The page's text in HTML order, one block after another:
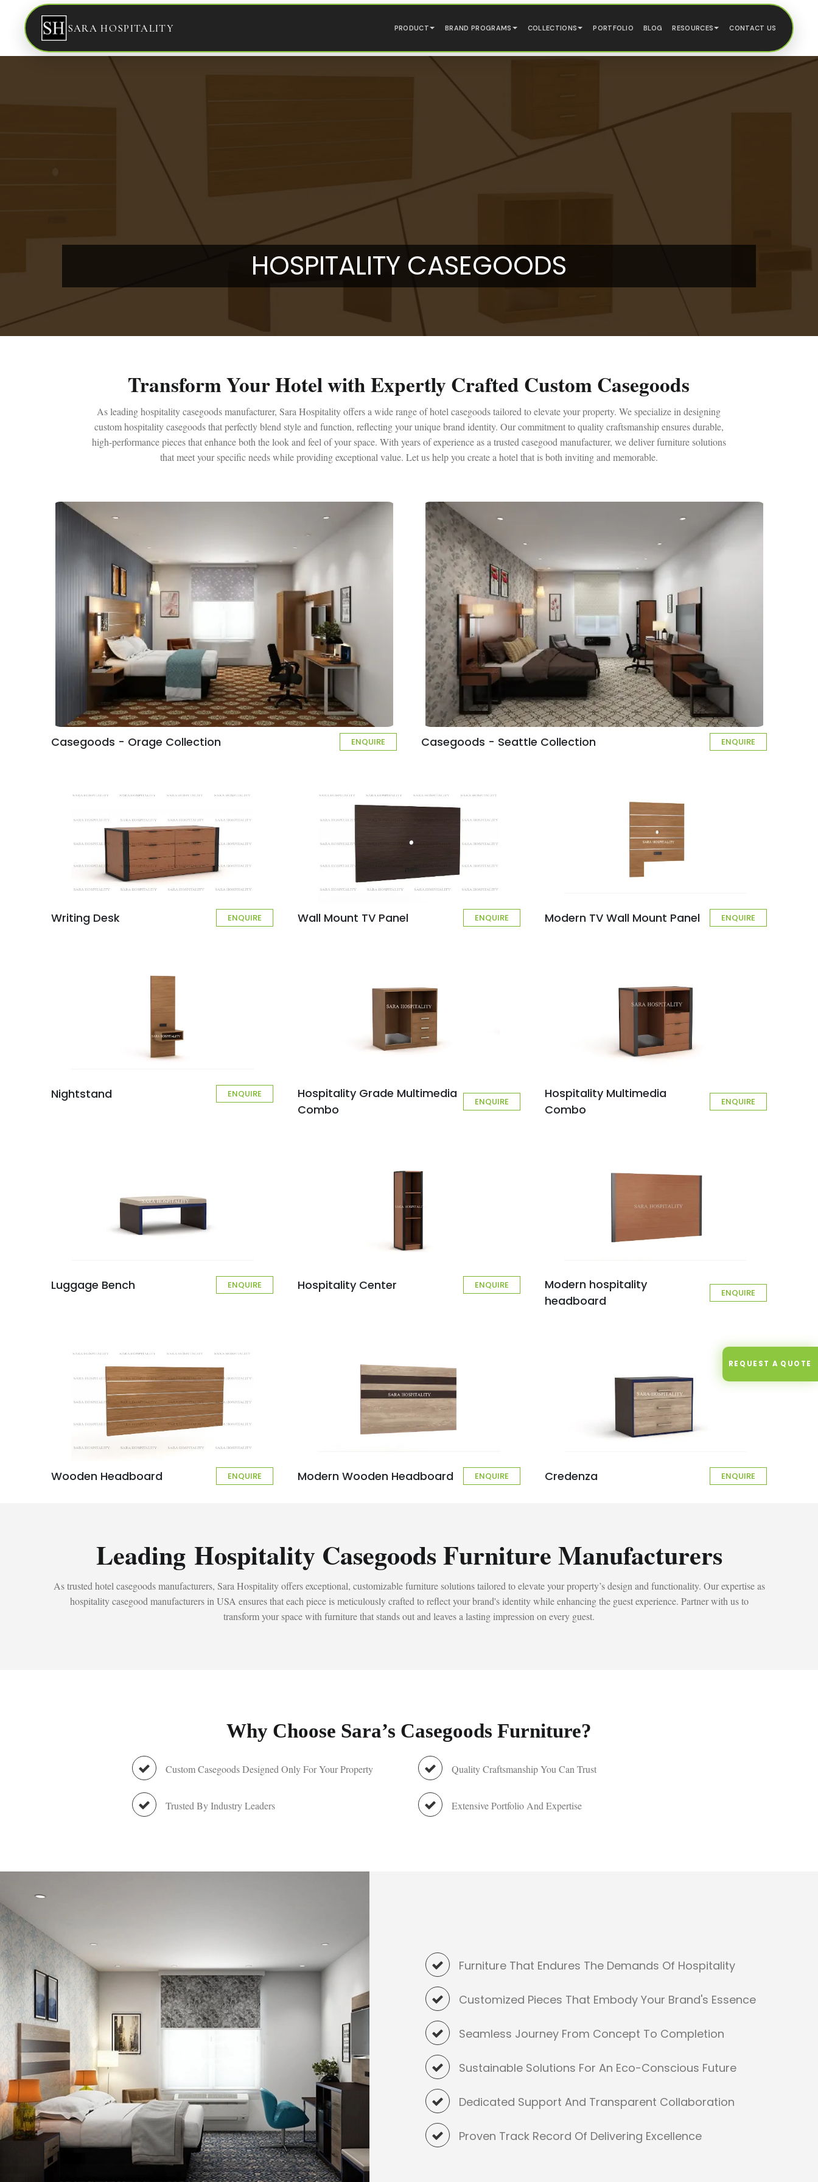
SARA HOSPITALITY PRODUCT BRAND PROGRAMS COLLECTIONS PORTFOLIO BLOG RESOURCES CONTACT US
HOSPITALITY CASEGOODS
Transform Your Hotel with Expertly Crafted Custom Casegoods
As leading hospitality casegoods manufacturer, Sara Hospitality offers a wide range of hotel casegoods tailored to elevate your property. We specialize in designing
custom hospitality casegoods that perfectly blend style and function, reflecting your unique brand identity. Our commitment to quality craftsmanship ensures durable,
high-performance pieces that enhance both the look and feel of your space. With years of experience as a trusted casegood manufacturer, we deliver furniture solutions
that meet your specific needs while providing exceptional value. Let us help you create a hotel that is both inviting and memorable.
Casegoods - Orage Collection ENQUIRE Casegoods - Seattle Collection ENQUIRE
Writing Desk ENQUIRE Wall Mount TV Panel ENQUIRE Modern TV Wall Mount Panel ENQUIRE
Nightstand ENQUIRE
Hospitality Grade Multimedia
Combo
ENQUIRE
Hospitality Multimedia
Combo
ENQUIRE
Luggage Bench ENQUIRE Hospitality Center ENQUIRE
Modern hospitality
headboard
ENQUIRE
Wooden Headboard ENQUIRE Modern Wooden Headboard ENQUIRE Credenza ENQUIRE
Leading Hospitality Casegoods Furniture Manufacturers
As trusted hotel casegoods manufacturers, Sara Hospitality offers exceptional, customizable furniture solutions tailored to elevate your property’s design and functionality. Our expertise as
hospitality casegood manufacturers in USA ensures that each piece is meticulously crafted to reflect your brand's identity while enhancing the guest experience. Partner with us to
transform your space with furniture that stands out and leaves a lasting impression on every guest.
Why Choose Sara’s Casegoods Furniture?
Custom Casegoods Designed Only For Your Property Quality Craftsmanship You Can Trust
Trusted By Industry Leaders Extensive Portfolio And Expertise
Furniture That Endures The Demands Of Hospitality
Customized Pieces That Embody Your Brand's Essence
Seamless Journey From Concept To Completion
Sustainable Solutions For An Eco-Conscious Future
Dedicated Support And Transparent Collaboration
Proven Track Record Of Delivering Excellence
REQUEST A QUOTE